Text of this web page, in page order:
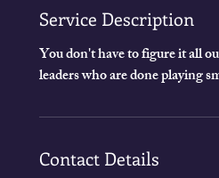
Service Description
You don't have to figure it all
leaders who are done playing
Contact Details